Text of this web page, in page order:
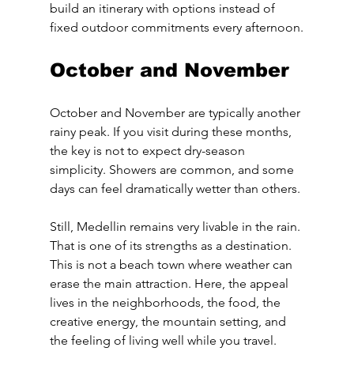
build an itinerary with options instead of
fixed outdoor commitments every afternoon.
October and November
October and November are typically another
rainy peak. If you visit during these months,
the key is not to expect dry-season
simplicity. Showers are common, and some
days can feel dramatically wetter than others.
Still, Medellin remains very livable in the rain.
That is one of its strengths as a destination.
This is not a beach town where weather can
erase the main attraction. Here, the appeal
lives in the neighborhoods, the food, the
creative energy, the mountain setting, and
the feeling of living well while you travel.